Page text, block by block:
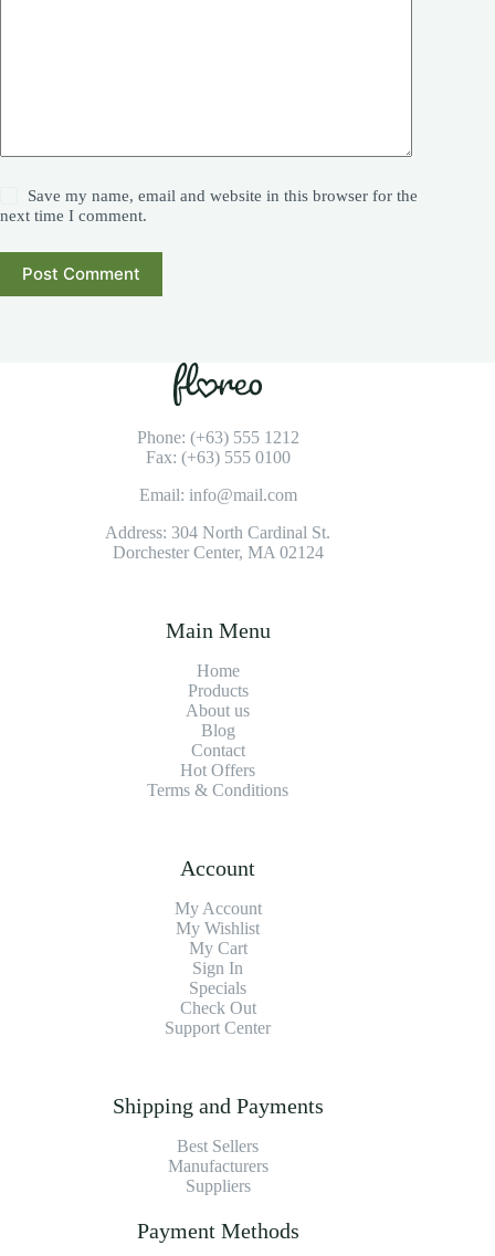
Save my name, email and website in this browser for the
next time I comment.
Post Comment
Phone: (+63) 555 1212
Fax: (+63) 555 0100
Email: info@mail.com
Address: 304 North Cardinal St.
Dorchester Center, MA 02124
Main Menu
Home
Products
About us
Blog
Contact
Hot Offers
Terms & Conditions
Account
My Account
My Wishlist
My Cart
Sign In
Specials
Check Out
Support Center
Shipping and Payments
Best Sellers
Manufacturers
Suppliers
Payment Methods